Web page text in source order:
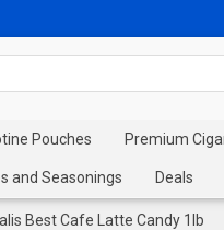
Pouches Premium
and Seasonings Deals
Best Cafe Latte Candy 1lb